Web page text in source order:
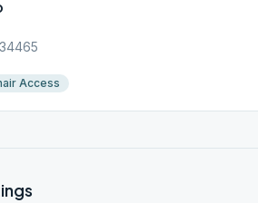
Access